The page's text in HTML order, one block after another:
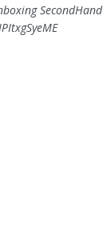
SecondHand